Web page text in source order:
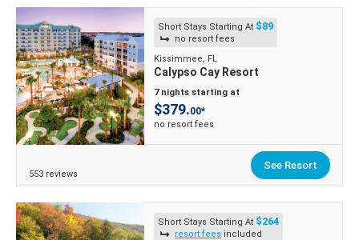
Short Stays Starting At $89
no resort fees
Kissimmee, FL
Calypso Cay Resort
7 nights starting at
$379.00*
no resort fees
553 reviews
See Resort
Short Stays Starting At $264
resort fees included